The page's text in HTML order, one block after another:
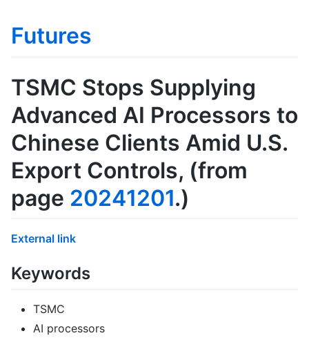
Futures
TSMC Stops Supplying
Advanced AI Processors to
Chinese Clients Amid U.S.
Export Controls, (from
page 20241201.)
External link
Keywords
TSMC
AI processors